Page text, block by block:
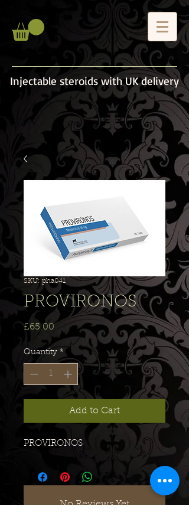
Injectable steroids with UK delivery
SKU: pha041
PROVIRONOS
£65.00Price
Quantity *
Add to Cart
PROVIRONOS
No Reviews Yet